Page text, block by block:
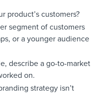
product’s customers?
segment of customers
or a younger audience
describe a go-to-market
on.
strategy isn’t